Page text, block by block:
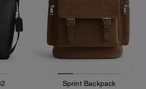
Sprint Backpack